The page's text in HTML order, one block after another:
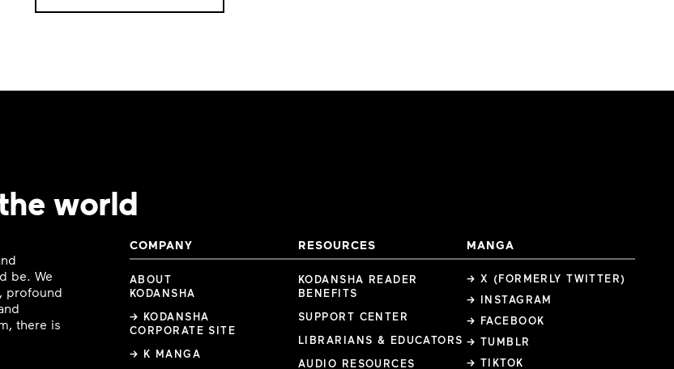
world
be. We
profound
there is
COMPANY
ABOUT
KODANSHA
→ KODANSHA
CORPORATE SITE
→ K MANGA
RESOURCES
KODANSHA READER
BENEFITS
SUPPORT CENTER
LIBRARIANS & EDUCATORS
AUDIO RESOURCES
MANGA
→ X (FORMERLY TWITTER)
→ INSTAGRAM
→ FACEBOOK
→ TUMBLR
→ TIKTOK